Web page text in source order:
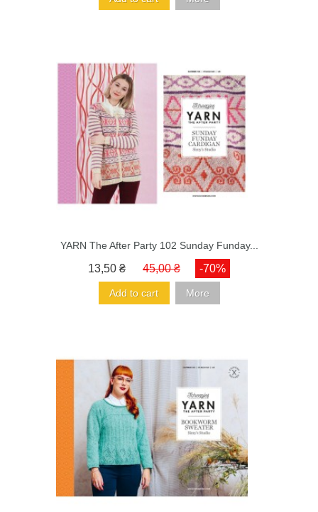
YARN The After Party 102 Sunday Funday...
13,50 ₴ 45,00 ₴ -70%
Add to cart More